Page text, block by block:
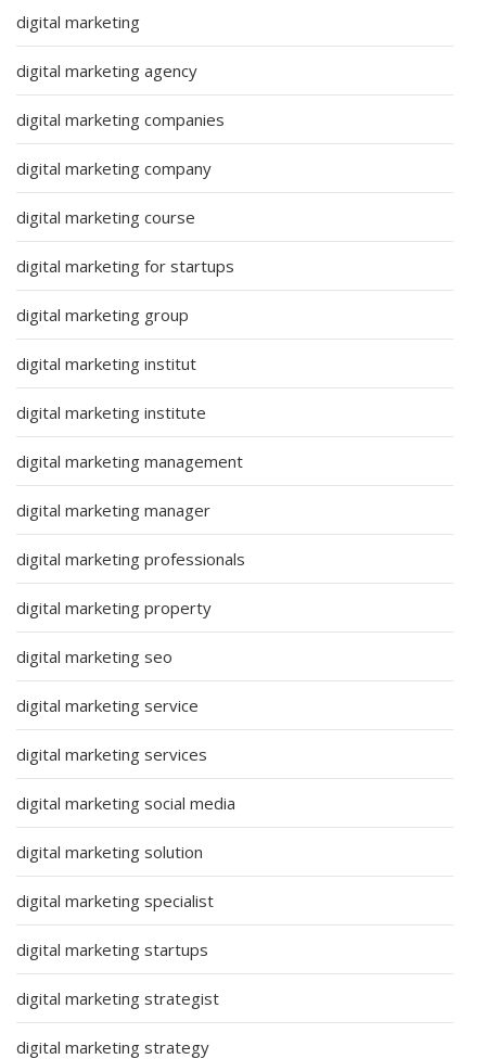
digital marketing
digital marketing agency
digital marketing companies
digital marketing company
digital marketing course
digital marketing for startups
digital marketing group
digital marketing institut
digital marketing institute
digital marketing management
digital marketing manager
digital marketing professionals
digital marketing property
digital marketing seo
digital marketing service
digital marketing services
digital marketing social media
digital marketing solution
digital marketing specialist
digital marketing startups
digital marketing strategist
digital marketing strategy